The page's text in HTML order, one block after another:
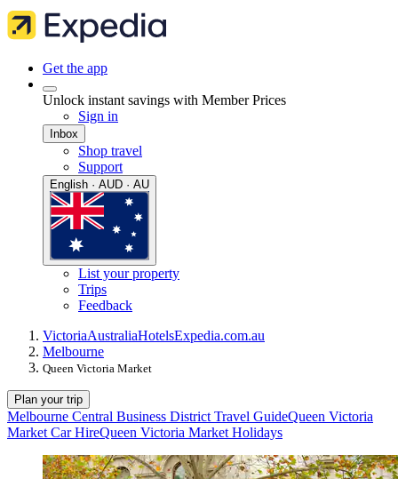
Get the app
Unlock instant savings with Member Prices
Sign in
Inbox
Shop travel
Support
English · AUD · AU
List your property
Trips
Feedback
VictoriaAustraliaHotelsExpedia.com.au
Melbourne
Queen Victoria Market
Plan your trip
Melbourne Central Business District Travel GuideQueen Victoria
Market Car HireQueen Victoria Market Holidays